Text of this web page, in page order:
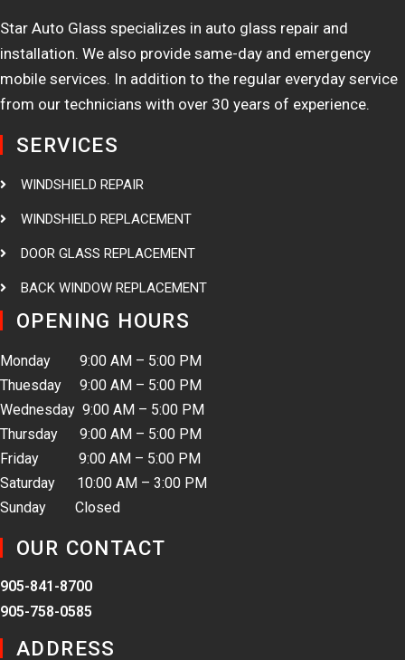
Star Auto Glass specializes in auto glass repair and
installation. We also provide same-day and emergency
mobile services. In addition to the regular everyday service
from our technicians with over 30 years of experience.
SERVICES
WINDSHIELD REPAIR
WINDSHIELD REPLACEMENT
DOOR GLASS REPLACEMENT
BACK WINDOW REPLACEMENT
OPENING HOURS
Monday 9:00 AM – 5:00 PM
Thuesday 9:00 AM – 5:00 PM
Wednesday 9:00 AM – 5:00 PM
Thursday 9:00 AM – 5:00 PM
Friday 9:00 AM – 5:00 PM
Saturday 10:00 AM – 3:00 PM
Sunday Closed
OUR CONTACT
905-841-8700
905-758-0585
ADDRESS